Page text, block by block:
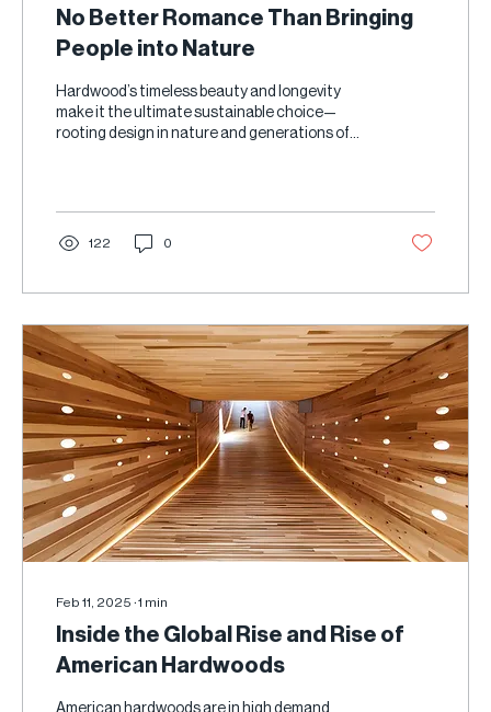
No Better Romance Than Bringing
People into Nature
Hardwood’s timeless beauty and longevity
make it the ultimate sustainable choice—
rooting design in nature and generations of
122 0
Feb 11, 2025 ∙1 min
Inside the Global Rise and Rise of
American Hardwoods
American hardwoods are in high demand